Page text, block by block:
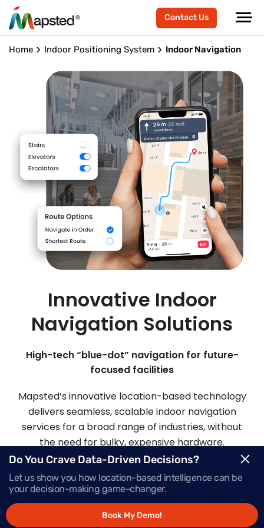
Contact Us
Home Indoor Positioning System Indoor Navigation
Innovative Indoor
Navigation Solutions
High-tech “blue-dot” navigation for future-
focused facilities
Mapsted’s innovative location-based technology
delivers seamless, scalable indoor navigation
services for a broad range of industries, without
the need for bulky, expensive hardware.
Request Demo
Schedule a Call
Do You Crave Data-Driven Decisions?
Let us show you how location-based intelligence can be
your decision-making game-changer.
Book My Demo!